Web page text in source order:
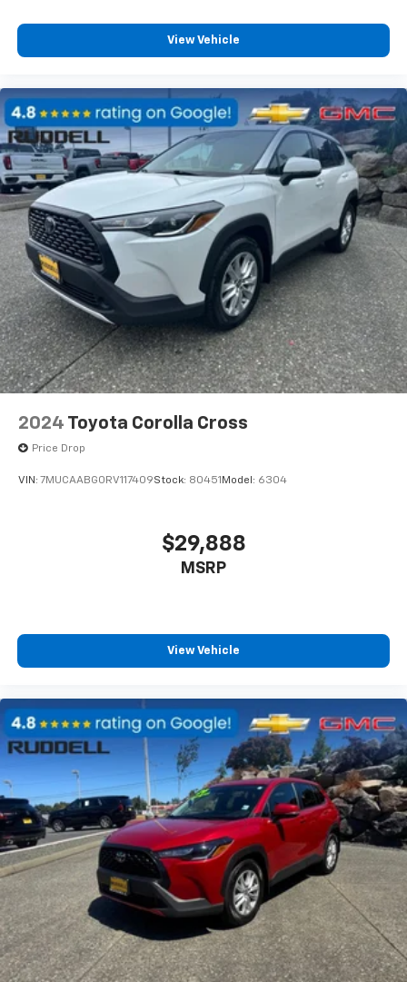
View Vehicle
2024 Toyota Corolla Cross
Price Drop
VIN: 7MUCAABG0RV117409Stock: 80451 Model: 6304
$29,888
MSRP
View Vehicle